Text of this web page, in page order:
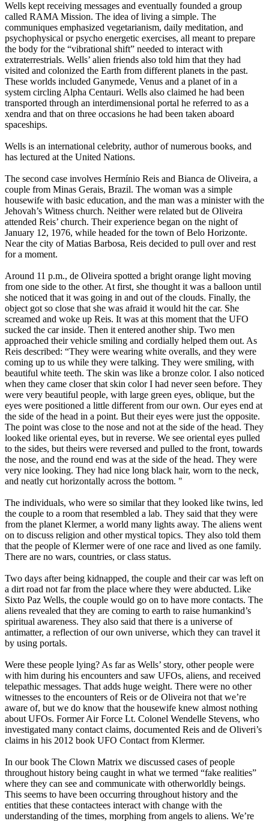
Wells kept receiving messages and eventually founded a group
called RAMA Mission. The idea of living a simple. The
communiques emphasized vegetarianism, daily meditation, and
psychophysical or psycho energetic exercises, all meant to prepare
the body for the “vibrational shift” needed to interact with
extraterrestrials. Wells’ alien friends also told him that they had
visited and colonized the Earth from different planets in the past.
These worlds included Ganymede, Venus and a planet of in a
system circling Alpha Centauri. Wells also claimed he had been
transported through an interdimensional portal he referred to as a
xendra and that on three occasions he had been taken aboard
spaceships.
Wells is an international celebrity, author of numerous books, and
has lectured at the United Nations.
The second case involves Hermínio Reis and Bianca de Oliveira, a
couple from Minas Gerais, Brazil. The woman was a simple
housewife with basic education, and the man was a minister with the
Jehovah’s Witness church. Neither were related but de Oliveira
attended Reis’ church. Their experience began on the night of
January 12, 1976, while headed for the town of Belo Horizonte.
Near the city of Matias Barbosa, Reis decided to pull over and rest
for a moment.
Around 11 p.m., de Oliveira spotted a bright orange light moving
from one side to the other. At first, she thought it was a balloon until
she noticed that it was going in and out of the clouds. Finally, the
object got so close that she was afraid it would hit the car. She
screamed and woke up Reis. It was at this moment that the UFO
sucked the car inside. Then it entered another ship. Two men
approached their vehicle smiling and cordially helped them out. As
Reis described: “They were wearing white overalls, and they were
coming up to us while they were talking. They were smiling, with
beautiful white teeth. The skin was like a bronze color. I also noticed
when they came closer that skin color I had never seen before. They
were very beautiful people, with large green eyes, oblique, but the
eyes were positioned a little different from our own. Our eyes end at
the side of the head in a point. But their eyes were just the opposite.
The point was close to the nose and not at the side of the head. They
looked like oriental eyes, but in reverse. We see oriental eyes pulled
to the sides, but theirs were reversed and pulled to the front, towards
the nose, and the round end was at the side of the head. They were
very nice looking. They had nice long black hair, worn to the neck,
and neatly cut horizontally across the bottom. "
The individuals, who were so similar that they looked like twins, led
the couple to a room that resembled a lab. They said that they were
from the planet Klermer, a world many lights away. The aliens went
on to discuss religion and other mystical topics. They also told them
that the people of Klermer were of one race and lived as one family.
There are no wars, countries, or class status.
Two days after being kidnapped, the couple and their car was left on
a dirt road not far from the place where they were abducted. Like
Sixto Paz Wells, the couple would go on to have more contacts. The
aliens revealed that they are coming to earth to raise humankind’s
spiritual awareness. They also said that there is a universe of
antimatter, a reflection of our own universe, which they can travel it
by using portals.
Were these people lying? As far as Wells’ story, other people were
with him during his encounters and saw UFOs, aliens, and received
telepathic messages. That adds huge weight. There were no other
witnesses to the encounters of Reis or de Oliveira not that we’re
aware of, but we do know that the housewife knew almost nothing
about UFOs. Former Air Force Lt. Colonel Wendelle Stevens, who
investigated many contact claims, documented Reis and de Oliveri’s
claims in his 2012 book UFO Contact from Klermer.
In our book The Clown Matrix we discussed cases of people
throughout history being caught in what we termed “fake realities”
where they can see and communicate with otherworldly beings.
This seems to have been occurring throughout history and the
entities that these contactees interact with change with the
understanding of the times, morphing from angels to aliens. We’re